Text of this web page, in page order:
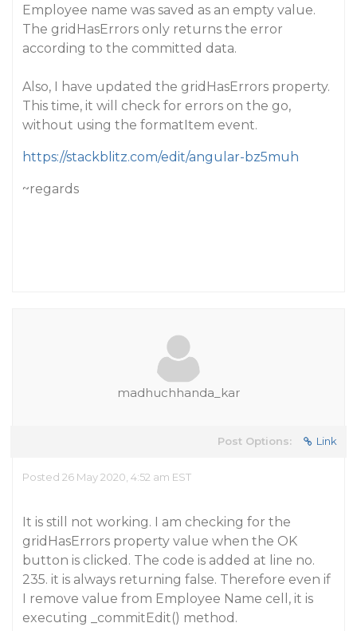
Employee name was saved as an empty value.
The gridHasErrors only returns the error
according to the committed data.
Also, I have updated the gridHasErrors property.
This time, it will check for errors on the go,
without using the formatItem event.
https://stackblitz.com/edit/angular-bz5muh
~regards
madhuchhanda_kar
Post Options: Link
Posted 26 May 2020, 4:52 am EST
It is still not working. I am checking for the
gridHasErrors property value when the OK
button is clicked. The code is added at line no.
235. it is always returning false. Therefore even if
I remove value from Employee Name cell, it is
executing _commitEdit() method.